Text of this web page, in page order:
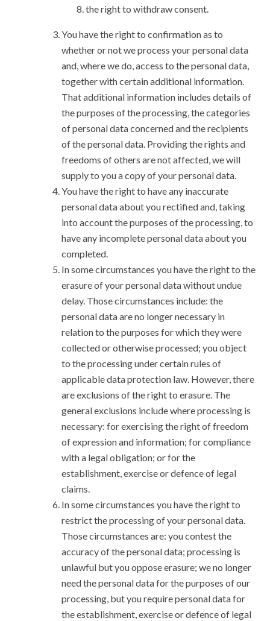
the right to withdraw consent.
You have the right to confirmation as to
whether or not we process your personal data
and, where we do, access to the personal data,
together with certain additional information.
That additional information includes details of
the purposes of the processing, the categories
of personal data concerned and the recipients
of the personal data. Providing the rights and
freedoms of others are not affected, we will
supply to you a copy of your personal data.
You have the right to have any inaccurate
personal data about you rectified and, taking
into account the purposes of the processing, to
have any incomplete personal data about you
completed.
In some circumstances you have the right to the
erasure of your personal data without undue
delay. Those circumstances include: the
personal data are no longer necessary in
relation to the purposes for which they were
collected or otherwise processed; you object
to the processing under certain rules of
applicable data protection law. However, there
are exclusions of the right to erasure. The
general exclusions include where processing is
necessary: for exercising the right of freedom
of expression and information; for compliance
with a legal obligation; or for the
establishment, exercise or defence of legal
claims.
In some circumstances you have the right to
restrict the processing of your personal data.
Those circumstances are: you contest the
accuracy of the personal data; processing is
unlawful but you oppose erasure; we no longer
need the personal data for the purposes of our
processing, but you require personal data for
the establishment, exercise or defence of legal